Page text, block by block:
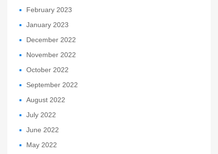
February 2023
January 2023
December 2022
November 2022
October 2022
September 2022
August 2022
July 2022
June 2022
May 2022